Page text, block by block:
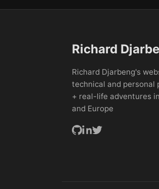
Richard
Richard Djarbeng's
technical and personal
+ real-life adventures
and Europe